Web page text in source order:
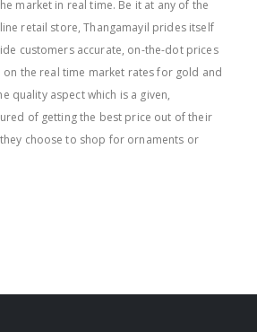
market in real time. Be it at any of the
retail store, Thangamayil prides itself
customers accurate, on-the-dot prices
the real time market rates for gold and
quality aspect which is a given,
of getting the best price out of their
choose to shop for ornaments or